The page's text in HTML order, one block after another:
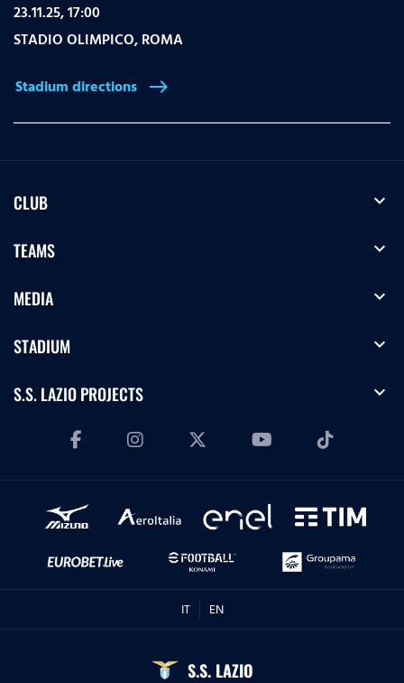
23.11.25, 17:00
STADIO OLIMPICO,ROMA
Stadium directions east
CLUB expand_more
TEAMS expand_more
MEDIA expand_more
STADIUM expand_more
S.S. LAZIO PROJECTS expand_more
IT EN
S.S. LAZIO